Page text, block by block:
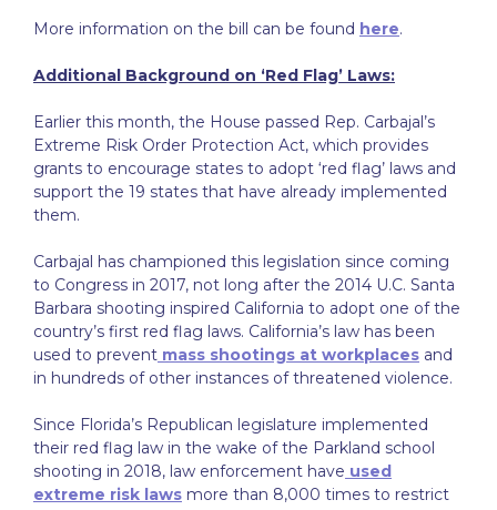
More information on the bill can be found here.
Additional Background on ‘Red Flag’ Laws:
Earlier this month, the House passed Rep. Carbajal’s
Extreme Risk Order Protection Act, which provides
grants to encourage states to adopt ‘red flag’ laws and
support the 19 states that have already implemented
them.
Carbajal has championed this legislation since coming
to Congress in 2017, not long after the 2014 U.C. Santa
Barbara shooting inspired California to adopt one of the
country’s first red flag laws. California’s law has been
used to prevent mass shootings at workplaces and
in hundreds of other instances of threatened violence.
Since Florida’s Republican legislature implemented
their red flag law in the wake of the Parkland school
shooting in 2018, law enforcement have used
extreme risk laws more than 8,000 times to restrict